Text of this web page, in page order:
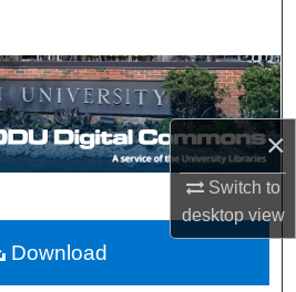
×
Switch to
desktopview
Collections
Account
Network™
Download